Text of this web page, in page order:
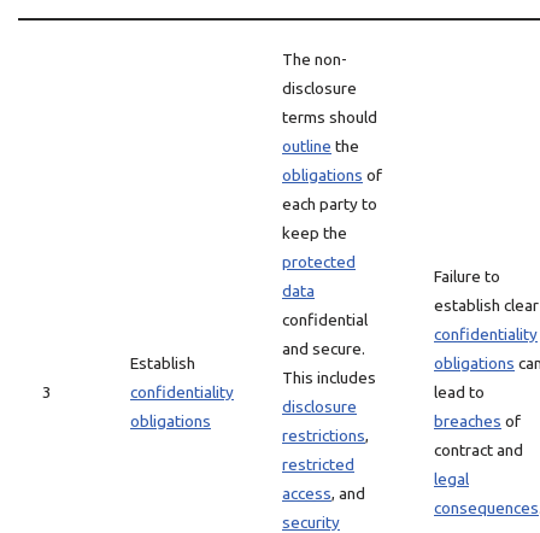
3
Establish
confidentiality
obligations
The non-
disclosure
terms should
outline the
obligations of
each party to
keep the
protected
data
confidential
and secure.
This includes
disclosure
restrictions,
restricted
access, and
security
Failure to
establish clear
confidentiality
obligations
lead to
breaches of
contract and
legal
consequences